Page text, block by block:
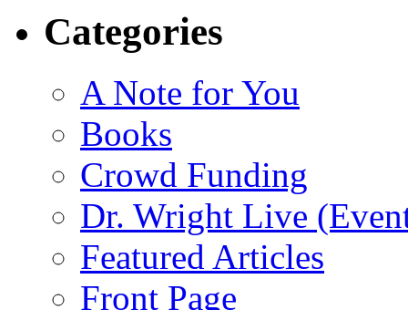
Categories
A Note for You
Books
Crowd Funding
Dr. Wright Live
Featured Articles
Front Page